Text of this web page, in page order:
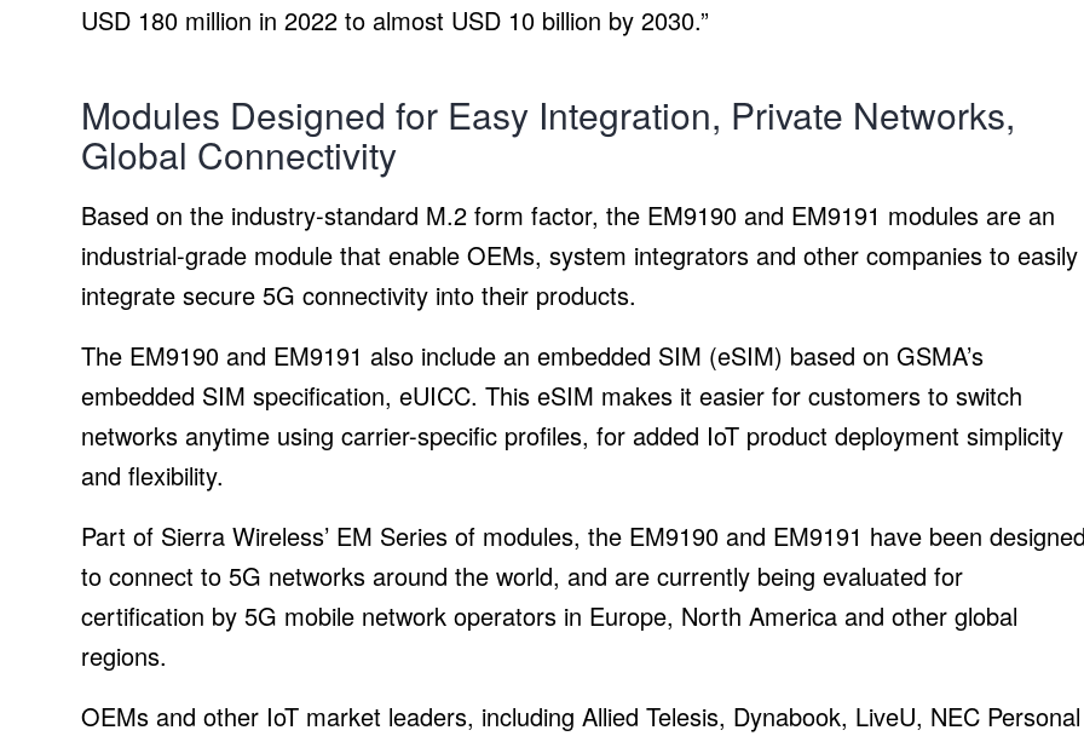
USD 180 million in 2022 to almost USD 10 billion by 2030.”
Modules Designed for Easy Integration, Private Networks,
Global Connectivity
Based on the industry-standard M.2 form factor, the EM9190 and EM9191 modules are an
industrial-grade module that enable OEMs, system integrators and other companies to easily
integrate secure 5G connectivity into their products.
The EM9190 and EM9191 also include an embedded SIM (eSIM) based on GSMA’s
embedded SIM specification, eUICC. This eSIM makes it easier for customers to switch
networks anytime using carrier-specific profiles, for added IoT product deployment simplicity
and flexibility.
Part of Sierra Wireless’ EM Series of modules, the EM9190 and EM9191 have been
to connect to 5G networks around the world, and are currently being evaluated for
certification by 5G mobile network operators in Europe, North America and other global
regions.
OEMs and other IoT market leaders, including Allied Telesis, Dynabook, LiveU, NEC Personal